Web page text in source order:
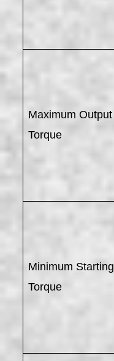
Maximum Output
Torque
Minimum Starting
Torque